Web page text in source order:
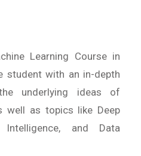
Learning Course in
student with an in-depth
underlying ideas of
well as topics like Deep
Intelligence, and Data